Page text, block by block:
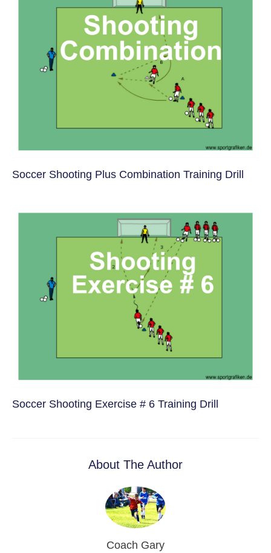
Soccer Shooting Plus Combination Training Drill
Soccer Shooting Exercise # 6 Training Drill
About The Author
Coach Gary